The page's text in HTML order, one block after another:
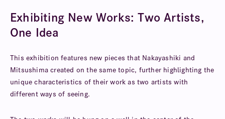
Exhibiting New Works: Two Artists,
One Idea
This exhibition features new pieces that Nakayashiki and
Mitsushima created on the same topic, further highlighting the
unique characteristics of their work as two artists with
different ways of seeing.